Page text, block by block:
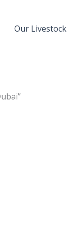
Our Livestock